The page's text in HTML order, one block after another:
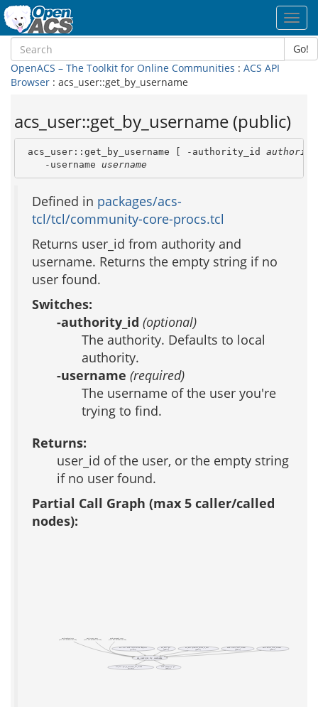
Go!
OpenACS – The Toolkit for Online Communities : ACS API
Browser : acs_user::get_by_username
acs_user::get_by_username (public)
acs_user::get_by_username [ -authority_id
    -username
username
Defined in packages/acs-
tcl/tcl/community-core-procs.tcl
Returns user_id from authority and
username. Returns the empty string if no
user found.
Switches:
-authority_id (optional)
The authority. Defaults to local
authority.
-username (required)
The username of the user you're
trying to find.
Returns:
user_id of the user, or the empty string
if no user found.
Partial Call Graph (max 5 caller/called
nodes):
auth_authenticate
(test acs-authentication)
acs_user::get_by_username
auth_create_user
(test acs-authentication)
auth_password_reset
(test acs-authentication)
acs_user::get_by_username_not_cached
(private)
auth::authority::get
(public)
acs::test::auth::registration::Register
(private)
acs_user::get acs_user::promote_person_to_user auth::create_local_account
(public)
auth::delete_local_account
(public)